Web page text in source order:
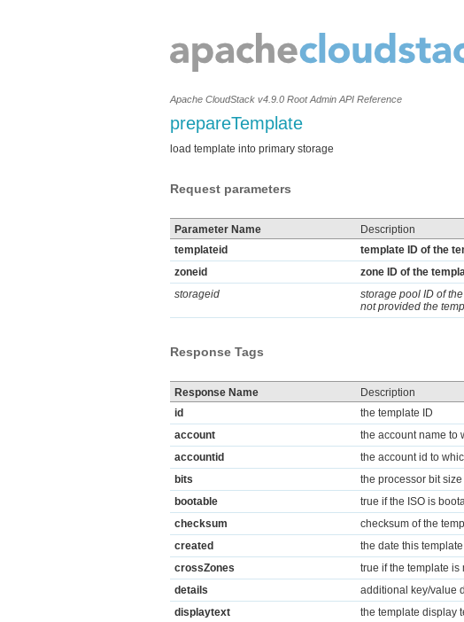
Apache CloudStack v4.9.0 Root Admin API Reference
prepareTemplate
load template into primary storage
Request parameters
Parameter Name Description
templateid
template ID of the
zoneid
zone ID of the
storageid
storage pool ID of
not provided the
Response Tags
Response Name
Description
id
the template ID
account
the account name to
accountid
the account id to
bits
the processor bit size
bootable
true if the ISO is
checksum
checksum of the
created
the date this
crossZones
true if the template
details
additional key/value
displaytext
the template display